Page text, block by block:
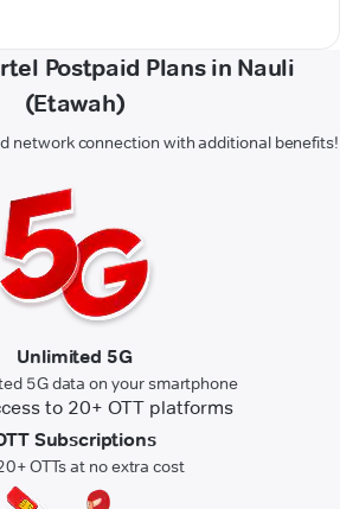
Postpaid Plans in Nauli
(Etawah)
network connection with additional benefits!
Unlimited 5G
5G data on your smartphone
Subscriptions
OTTs at no extra cost